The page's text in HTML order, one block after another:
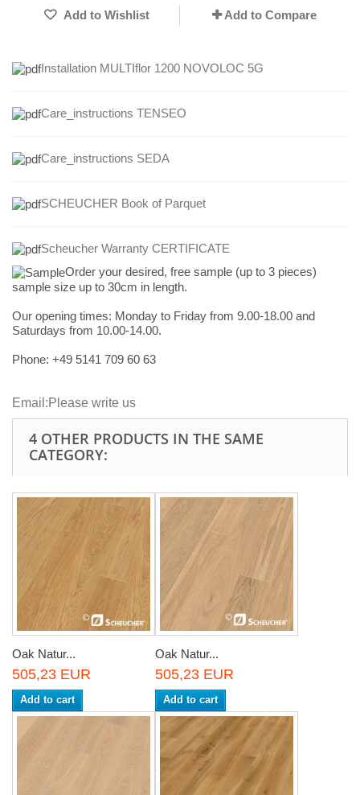
Add to Wishlist Add to Compare
Installation MULTIflor 1200 NOVOLOC 5G
Care_instructions TENSEO
Care_instructions SEDA
SCHEUCHER Book of Parquet
Scheucher Warranty CERTIFICATE
Order your desired, free sample (up to 3 pieces)
sample size up to 30cm in length.
Our opening times: Monday to Friday from 9.00-18.00 and
Saturdays from 10.00-14.00.
Phone: +49 5141 709 60 63
Email:Please write us
4 OTHER PRODUCTS IN THE SAME
CATEGORY:
Oak Natur...
505,23 EUR
Add to cart
Oak Natur...
505,23 EUR
Add to cart